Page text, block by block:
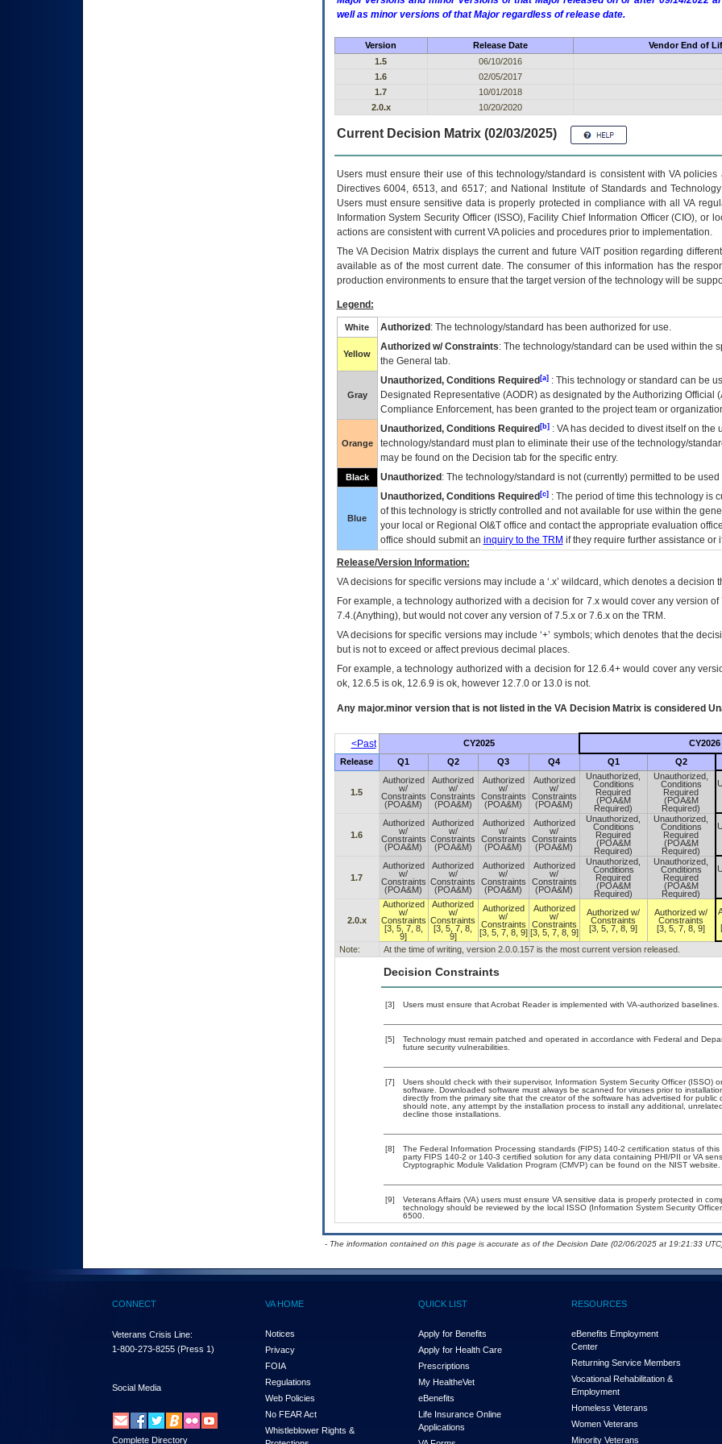
well as minor versions of that Major regardless of release date.
Version Release Date Vendor End of
1.5
06/10/2016
1.6
02/05/2017
1.7
10/01/2018
2.0.x
10/20/2020
Current Decision Matrix (02/03/2025)
Users must ensure their use of this technology/standard is consistent with VA
Directives 6004, 6513, and 6517; and National Institute of Standards and
Users must ensure sensitive data is properly protected in compliance with all VA
Information System Security Officer (ISSO), Facility Chief Information Officer (CIO), or
actions are consistent with current VA policies and procedures prior to implementation.
TheVADecision Matrix displays the current and future VAITposition regarding
available as of the most current date. The consumer of this information has the
production environments to ensure that the target version of the technology will be
Legend:
White Authorized : The technology/standard has been authorized for use.
Yellow
Authorized w/ Constraints: The technology/standard can be used within the
the General tab.
Gray
Unauthorized, Conditions Required[a]: This technology or standard can be
Designated Representative (AODR) as designated by the Authorizing Official (
Compliance Enforcement, has been granted to the project team or
Orange
Unauthorized, Conditions Required[b]: VAhas decided to divest itself on the
technology/standard must plan to eliminate their use of the technology/
may be found on the Decision tab for the specific entry.
Black Unauthorized : The technology/standard is not (currently) permitted to be
Blue
Unauthorized, Conditions Required[c]: The period of time this technology is
of this technology is strictly controlled and not available for use within the
your local or Regional OI&Toffice and contact the appropriate evaluation
office should submit an inquiry to the TRM if they require further assistance or
Release/Version Information:
VAdecisions for specific versions may include a ‘.x’ wildcard, which denotes a decision
For example, a technology authorized with a decision for 7.x would cover any version
7.4.(Anything), but would not cover any version of 7.5.x or 7.6.x on the TRM.
VA decisions for specific versions may include ‘+’ symbols; which denotes that the
but is not to exceed or affect previous decimal places.
For example, a technology authorized with a decision for 12.6.4+ would cover any
ok, 12.6.5 is ok, 12.6.9 is ok, however 12.7.0 or 13.0 is not.
Any major.minor version that is not listed in the VADecision Matrix is considered
<Past CY2025 CY2026
Release Q1 Q2 Q3 Q4 Q1 Q2
1.5
Authorized
w/
Constraints
(POA&M)
Authorized
w/
Constraints
(POA&M)
Authorized
w/
Constraints
(POA&M)
Authorized
w/
Constraints
(POA&M)
Unauthorized,
Conditions
Required
(POA&M
Required)
Unauthorized,
Conditions
Required
(POA&M
Required)
1.6
Authorized
w/
Constraints
(POA&M)
Authorized
w/
Constraints
(POA&M)
Authorized
w/
Constraints
(POA&M)
Authorized
w/
Constraints
(POA&M)
Unauthorized,
Conditions
Required
(POA&M
Required)
Unauthorized,
Conditions
Required
(POA&M
Required)
1.7
Authorized
w/
Constraints
(POA&M)
Authorized
w/
Constraints
(POA&M)
Authorized
w/
Constraints
(POA&M)
Authorized
w/
Constraints
(POA&M)
Unauthorized,
Conditions
Required
(POA&M
Required)
Unauthorized,
Conditions
Required
(POA&M
Required)
2.0.x
Authorized
w/
Constraints
[3, 5, 7, 8,
9]
Authorized
w/
Constraints
[3, 5, 7, 8,
9]
Authorized
w/
Constraints
[3, 5, 7, 8, 9]
Authorized
w/
Constraints
[3, 5, 7, 8, 9]
Authorized w/
Constraints
[3, 5, 7, 8, 9]
Authorized w/
Constraints
[3, 5, 7, 8, 9]
Note: At the time of writing, version 2.0.0.157 is the most current version released.
Decision Constraints
[3] Users must ensure that Acrobat Reader is implemented with VA-authorized baselines.
[5]
Technology must remain patched and operated in accordance with Federal and
future security vulnerabilities.
[7]
Users should check with their supervisor, Information System Security Officer
software. Downloaded software must always be scanned for viruses prior to
directly from the primary site that the creator of the software has advertised for
should note, any attempt by the installation process to install any additional,
decline those installations.
[8]
The Federal Information Processing standards (FIPS) 140-2 certification status of
party FIPS 140-2 or 140-3 certified solution for any data containing PHI/PII or VA
Cryptographic Module Validation Program (CMVP) can be found on the NIST website.
[9]
Veterans Affairs (VA) users must ensure VA sensitive data is properly protected in
technology should be reviewed by the local ISSO (Information System Security
6500.
- The information contained on this page is accurate as of the Decision Date (02/06/2025 at 19:21:33
CONNECT
Veterans Crisis Line:
1-800-273-8255 (Press 1)
Social Media
Complete Directory
VA HOME
Notices
Privacy
FOIA
Regulations
Web Policies
No FEAR Act
Whistleblower Rights &
QUICK LIST
Apply for Benefits
Apply for Health Care
Prescriptions
My HealtheVet
eBenefits
Life Insurance Online
Applications
RESOURCES
eBenefits Employment
Center
Returning Service Members
Vocational Rehabilitation &
Employment
Homeless Veterans
Women Veterans
Minority Veterans